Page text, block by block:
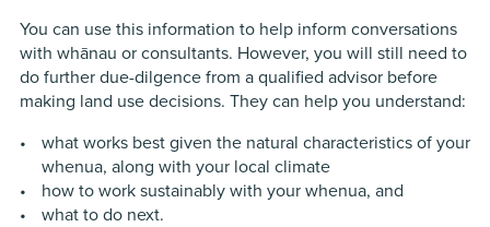
You can use this information to help inform conversations
with whānau or consultants. However, you will still need to
do further due-dilgence from a qualified advisor before
making land use decisions. They can help you understand:
what works best given the natural characteristics of your
whenua, along with your local climate
how to work sustainably with your whenua, and
what to do next.